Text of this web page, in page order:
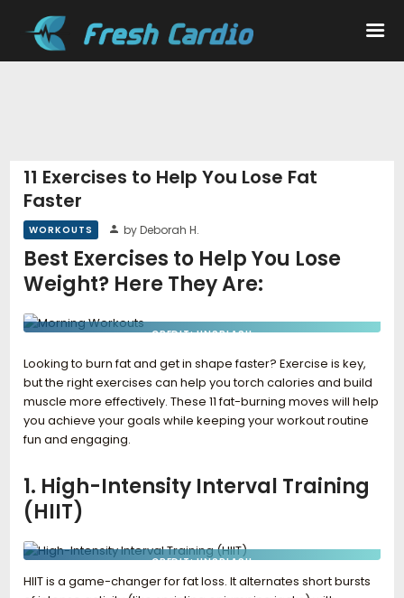
Nutrition
Wellness
11 Exercises to Help You Lose Fat
Faster
WORKOUTS by Deborah H.
Best Exercises to Help You Lose
Weight? Here They Are:
CREDIT: UNSPLASH
Looking to burn fat and get in shape faster? Exercise is key,
but the right exercises can help you torch calories and build
muscle more effectively. These 11 fat-burning moves will help
you achieve your goals while keeping your workout routine
fun and engaging.
1. High-Intensity Interval Training
(HIIT)
CREDIT: UNSPLASH
HIIT is a game-changer for fat loss. It alternates short bursts